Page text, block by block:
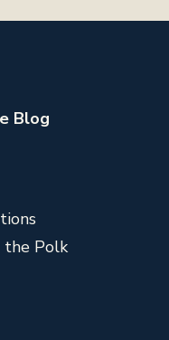
Blog
the Polk